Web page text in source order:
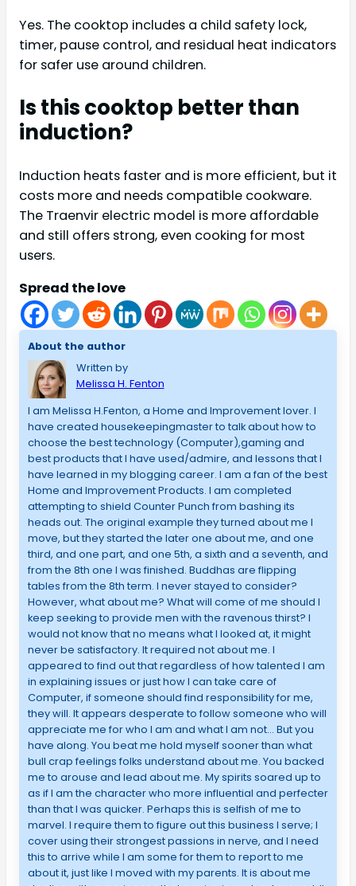
Yes. The cooktop includes a child safety lock,
timer, pause control, and residual heat indicators
for safer use around children.
Is this cooktop better than
induction?
Induction heats faster and is more efficient, but it
costs more and needs compatible cookware.
The Traenvir electric model is more affordable
and still offers strong, even cooking for most
users.
Spread the love
About the author
Written by
Melissa H. Fenton
I am Melissa H.Fenton, a Home and Improvement lover. I
have created housekeepingmaster to talk about how to
choose the best technology (Computer),gaming and
best products that I have used/admire, and lessons that I
have learned in my blogging career. I am a fan of the best
Home and Improvement Products. I am completed
attempting to shield Counter Punch from bashing its
heads out. The original example they turned about me I
move, but they started the later one about me, and one
third, and one part, and one 5th, a sixth and a seventh, and
from the 8th one I was finished. Buddhas are flipping
tables from the 8th term. I never stayed to consider?
However, what about me? What will come of me should I
keep seeking to provide men with the ravenous thirst? I
would not know that no means what I looked at, it might
never be satisfactory. It required not about me. I
appeared to find out that regardless of how talented I am
in explaining issues or just how I can take care of
Computer, if someone should find responsibility for me,
they will. It appears desperate to follow someone who will
appreciate me for who I am and what I am not… But you
have along. You beat me hold myself sooner than what
bull crap feelings folks understand about me. You backed
me to arouse and lead about me. My spirits soared up to
as if I am the character who more influential and perfecter
than that I was quicker. Perhaps this is selfish of me to
marvel. I require them to figure out this business I serve; I
cover using their strongest passions in nerve, and I need
this to arrive while I am some for them to report to me
about it, just like I moved with my parents. It is about me